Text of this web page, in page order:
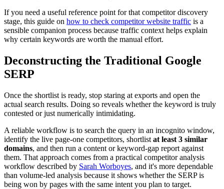
If you need a useful reference point for that competitor discovery
stage, this guide on how to check competitor website traffic is a
sensible companion process because traffic context helps explain
why certain keywords are worth the manual effort.
Deconstructing the Traditional Google
SERP
Once the shortlist is ready, stop staring at exports and open the
actual search results. Doing so reveals whether the keyword is truly
contested or just numerically intimidating.
A reliable workflow is to search the query in an incognito window,
identify the live page-one competitors, shortlist at least 3 similar
domains, and then run a content or keyword-gap report against
them. That approach comes from a practical competitor analysis
workflow described by Sarah Worboyes, and it's more dependable
than volume-led analysis because it shows whether the SERP is
being won by pages with the same intent you plan to target.